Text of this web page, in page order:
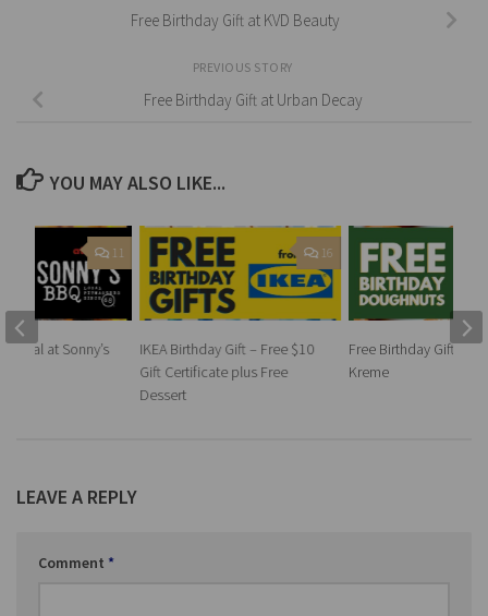
Free Birthday Gift at KVD Beauty
PREVIOUS STORY
Free Birthday Gift at Urban Decay
YOU MAY ALSO LIKE...
16
IKEA Birthday Gift – Free $10
Gift Certificate plus Free
Dessert
Free Birthday Gift at
Kreme
11
Meal at Sonny’s
LEAVE A REPLY
Comment *